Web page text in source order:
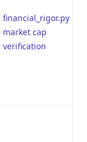
financial_rigor.py
market cap
verification